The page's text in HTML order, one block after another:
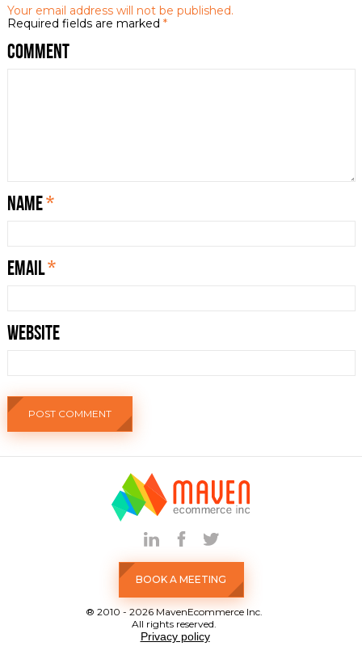
Your email address will not be published.
Required fields are marked*
Comment
Name*
Email*
Website
® 2010 - 2026 MavenEcommerce Inc.
All rights reserved.
Privacy policy
BOOK A MEETING